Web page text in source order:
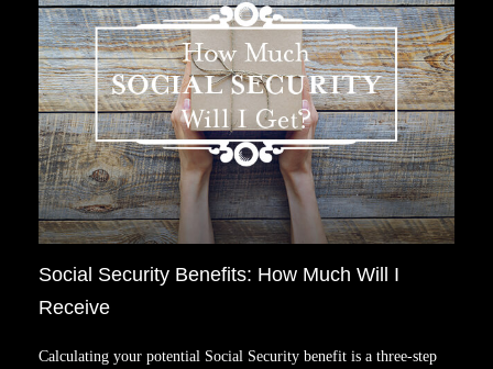
Social Security Benefits: How Much Will I
Receive
Calculating your potential Social Security benefit is a three-step